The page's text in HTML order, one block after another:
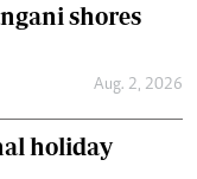
shores
Aug. 2, 2026
holiday